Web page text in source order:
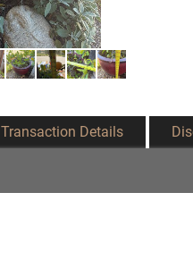
Transaction Details